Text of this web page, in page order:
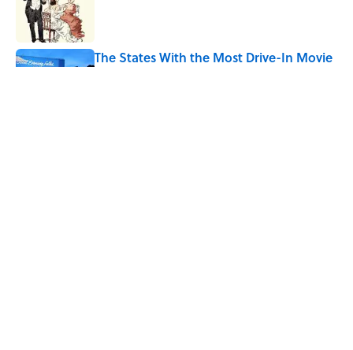
The States With the Most Drive-In Movie